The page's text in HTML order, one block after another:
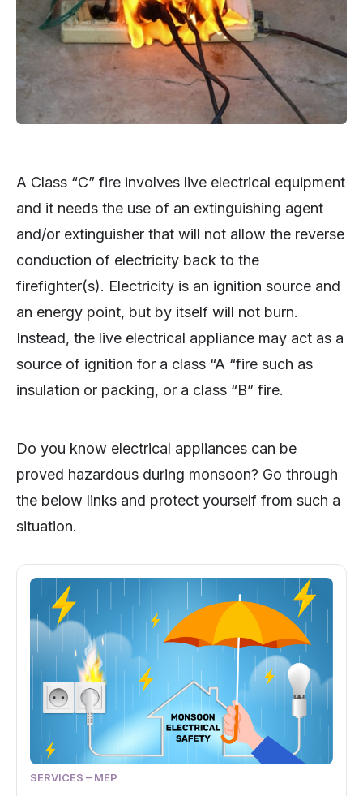
A Class “C” fire involves live electrical equipment
and it needs the use of an extinguishing agent
and/or extinguisher that will not allow the reverse
conduction of electricity back to the
firefighter(s). Electricity is an ignition source and
an energy point, but by itself will not burn.
Instead, the live electrical appliance may act as a
source of ignition for a class “A “fire such as
insulation or packing, or a class “B” fire.
Do you know electrical appliances can be
proved hazardous during monsoon? Go through
the below links and protect yourself from such a
situation.
SERVICES – MEP